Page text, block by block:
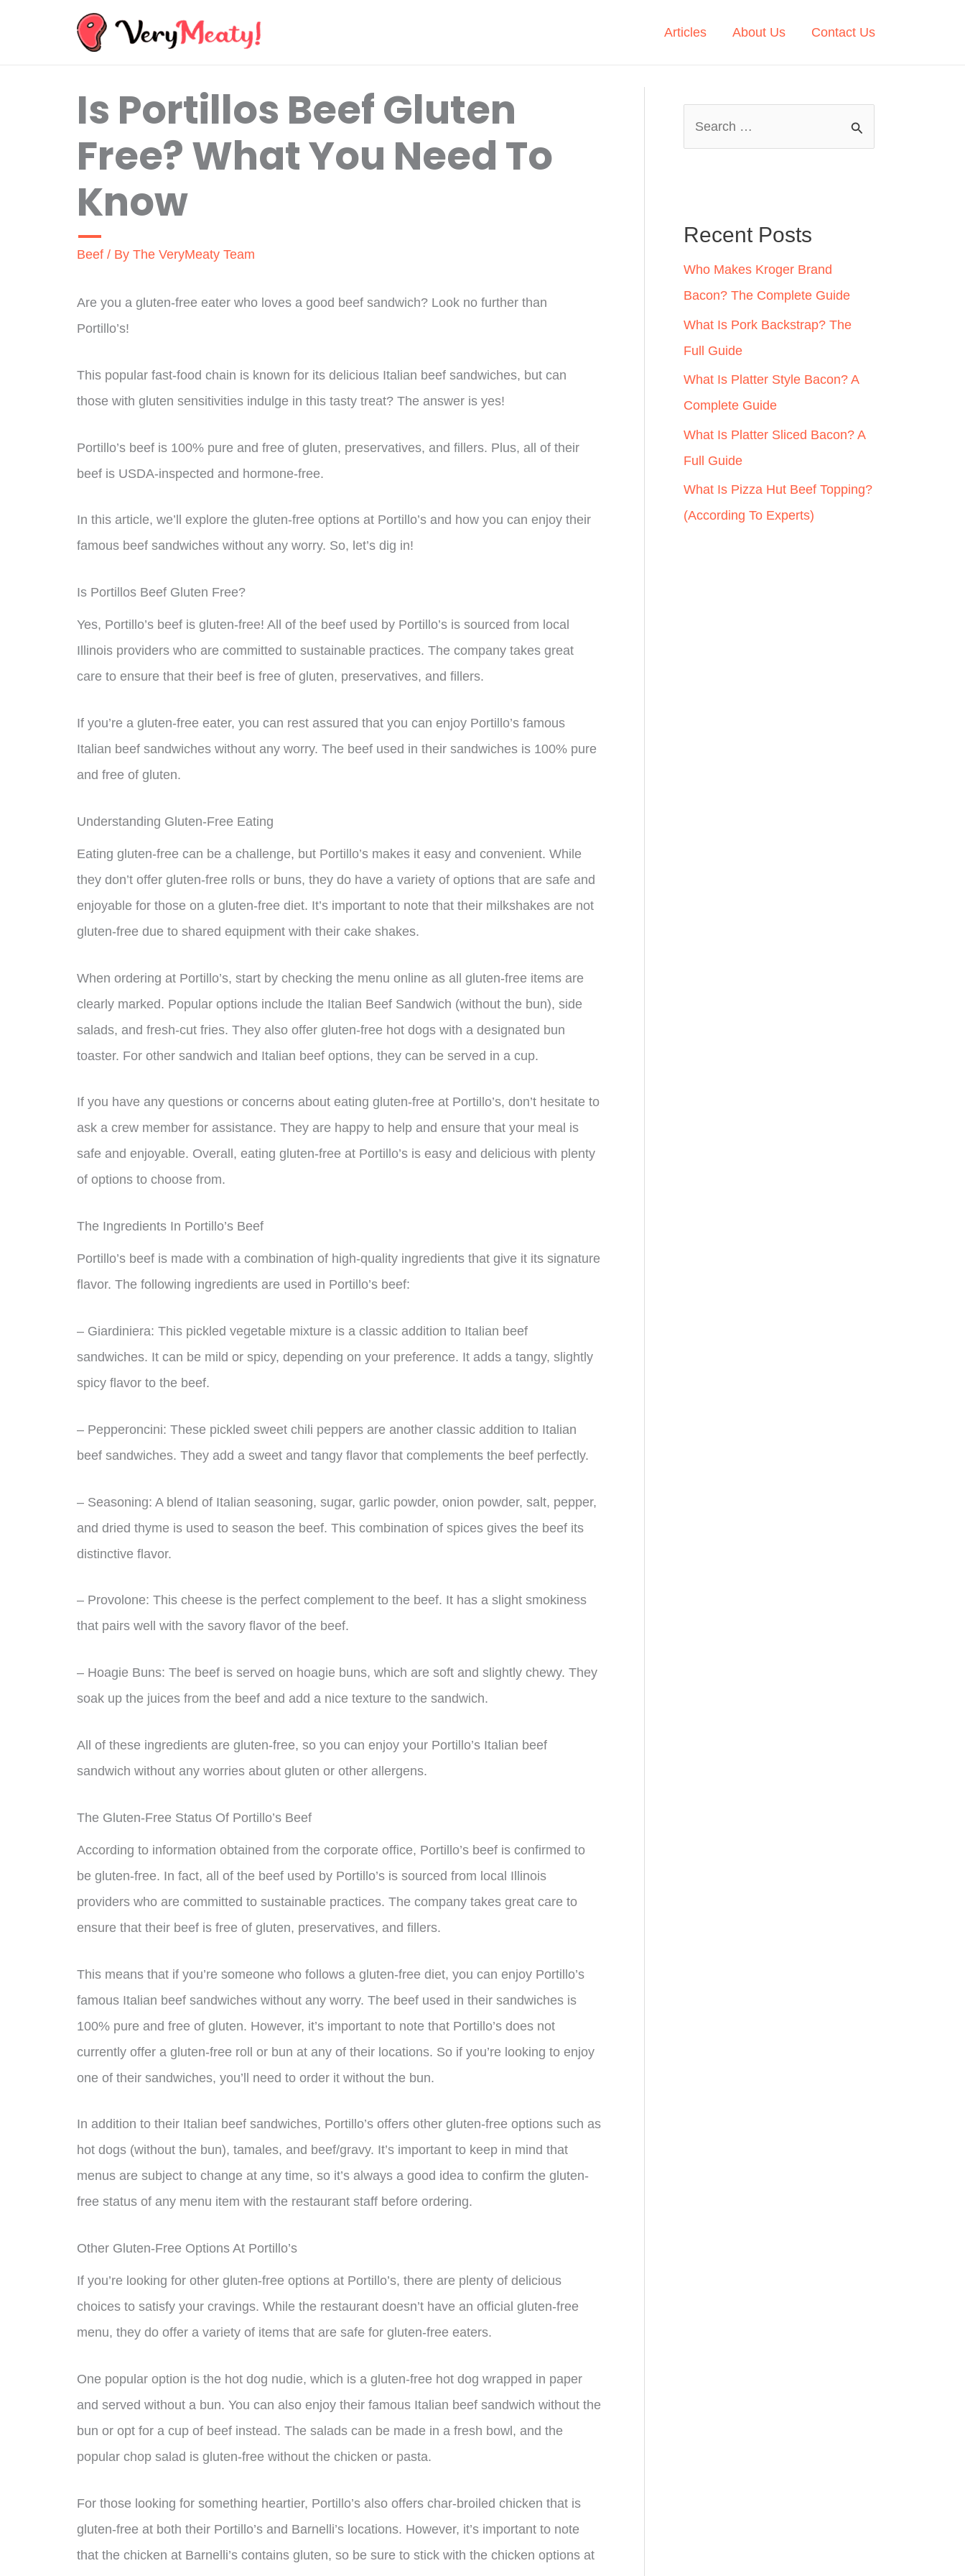
Articles About Us Contact Us
Is Portillos Beef Gluten
Free? What You Need To
Know
Beef / By The VeryMeaty Team
Are you a gluten-free eater who loves a good beef sandwich? Look no further than
Portillo’s!
This popular fast-food chain is known for its delicious Italian beef sandwiches, but can
those with gluten sensitivities indulge in this tasty treat? The answer is yes!
Portillo’s beef is 100% pure and free of gluten, preservatives, and fillers. Plus, all of their
beef is USDA-inspected and hormone-free.
In this article, we’ll explore the gluten-free options at Portillo’s and how you can enjoy their
famous beef sandwiches without any worry. So, let’s dig in!
Is Portillos Beef Gluten Free?
Yes, Portillo’s beef is gluten-free! All of the beef used by Portillo’s is sourced from local
Illinois providers who are committed to sustainable practices. The company takes great
care to ensure that their beef is free of gluten, preservatives, and fillers.
If you’re a gluten-free eater, you can rest assured that you can enjoy Portillo’s famous
Italian beef sandwiches without any worry. The beef used in their sandwiches is 100% pure
and free of gluten.
Understanding Gluten-Free Eating
Eating gluten-free can be a challenge, but Portillo’s makes it easy and convenient. While
they don’t offer gluten-free rolls or buns, they do have a variety of options that are safe and
enjoyable for those on a gluten-free diet. It’s important to note that their milkshakes are not
gluten-free due to shared equipment with their cake shakes.
When ordering at Portillo’s, start by checking the menu online as all gluten-free items are
clearly marked. Popular options include the Italian Beef Sandwich (without the bun), side
salads, and fresh-cut fries. They also offer gluten-free hot dogs with a designated bun
toaster. For other sandwich and Italian beef options, they can be served in a cup.
If you have any questions or concerns about eating gluten-free at Portillo’s, don’t hesitate to
ask a crew member for assistance. They are happy to help and ensure that your meal is
safe and enjoyable. Overall, eating gluten-free at Portillo’s is easy and delicious with plenty
of options to choose from.
The Ingredients In Portillo’s Beef
Portillo’s beef is made with a combination of high-quality ingredients that give it its signature
flavor. The following ingredients are used in Portillo’s beef:
– Giardiniera: This pickled vegetable mixture is a classic addition to Italian beef
sandwiches. It can be mild or spicy, depending on your preference. It adds a tangy, slightly
spicy flavor to the beef.
– Pepperoncini: These pickled sweet chili peppers are another classic addition to Italian
beef sandwiches. They add a sweet and tangy flavor that complements the beef perfectly.
– Seasoning: A blend of Italian seasoning, sugar, garlic powder, onion powder, salt, pepper,
and dried thyme is used to season the beef. This combination of spices gives the beef its
distinctive flavor.
– Provolone: This cheese is the perfect complement to the beef. It has a slight smokiness
that pairs well with the savory flavor of the beef.
– Hoagie Buns: The beef is served on hoagie buns, which are soft and slightly chewy. They
soak up the juices from the beef and add a nice texture to the sandwich.
All of these ingredients are gluten-free, so you can enjoy your Portillo’s Italian beef
sandwich without any worries about gluten or other allergens.
The Gluten-Free Status Of Portillo’s Beef
According to information obtained from the corporate office, Portillo’s beef is confirmed to
be gluten-free. In fact, all of the beef used by Portillo’s is sourced from local Illinois
providers who are committed to sustainable practices. The company takes great care to
ensure that their beef is free of gluten, preservatives, and fillers.
This means that if you’re someone who follows a gluten-free diet, you can enjoy Portillo’s
famous Italian beef sandwiches without any worry. The beef used in their sandwiches is
100% pure and free of gluten. However, it’s important to note that Portillo’s does not
currently offer a gluten-free roll or bun at any of their locations. So if you’re looking to enjoy
one of their sandwiches, you’ll need to order it without the bun.
In addition to their Italian beef sandwiches, Portillo’s offers other gluten-free options such as
hot dogs (without the bun), tamales, and beef/gravy. It’s important to keep in mind that
menus are subject to change at any time, so it’s always a good idea to confirm the gluten-
free status of any menu item with the restaurant staff before ordering.
Other Gluten-Free Options At Portillo’s
If you’re looking for other gluten-free options at Portillo’s, there are plenty of delicious
choices to satisfy your cravings. While the restaurant doesn’t have an official gluten-free
menu, they do offer a variety of items that are safe for gluten-free eaters.
One popular option is the hot dog nudie, which is a gluten-free hot dog wrapped in paper
and served without a bun. You can also enjoy their famous Italian beef sandwich without the
bun or opt for a cup of beef instead. The salads can be made in a fresh bowl, and the
popular chop salad is gluten-free without the chicken or pasta.
For those looking for something heartier, Portillo’s also offers char-broiled chicken that is
gluten-free at both their Portillo’s and Barnelli’s locations. However, it’s important to note
that the chicken at Barnelli’s contains gluten, so be sure to stick with the chicken options at
h
f
o
r
:
Recent Posts
Who Makes Kroger Brand
Bacon? The Complete Guide
What Is Pork Backstrap? The
Full Guide
What Is Platter Style Bacon? A
Complete Guide
What Is Platter Sliced Bacon? A
Full Guide
What Is Pizza Hut Beef Topping?
(According To Experts)